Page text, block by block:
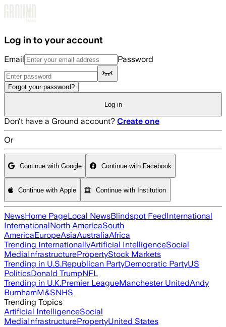
Log in to your account
Email Password
Forgot your password?
Log in
Don't have a Ground account? Create one
Or
Continue with Google Continue with Facebook
Continue with Apple Continue with Institution
NewsHome PageLocal NewsBlindspot FeedInternational
InternationalNorth AmericaSouth
AmericaEuropeAsiaAustraliaAfrica
Trending InternationallyArtificial IntelligenceSocial
MediaInfrastructurePropertyStock Markets
Trending in U.S.Republican PartyDemocratic PartyUS
PoliticsDonald TrumpNFL
Trending in U.K.Premier LeagueManchester UnitedAndy
BurnhamM&SNHS
Trending Topics
Artificial IntelligenceSocial
MediaInfrastructurePropertyUnited States